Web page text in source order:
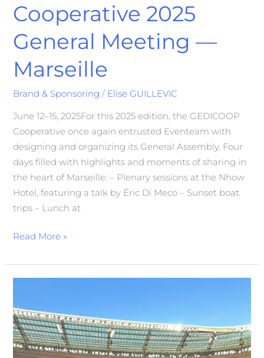
Cooperative 2025
General Meeting —
Marseille
Brand & Sponsoring / Elise GUILLEVIC
June 12–15, 2025For this 2025 edition, the GEDICOOP
Cooperative once again entrusted Eventeam with
designing and organizing its General Assembly. Four
days filled with highlights and moments of sharing in
the heart of Marseille: – Plenary sessions at the Nhow
Hotel, featuring a talk by Éric Di Meco – Sunset boat
trips – Lunch at
Read More »
the
Center
of